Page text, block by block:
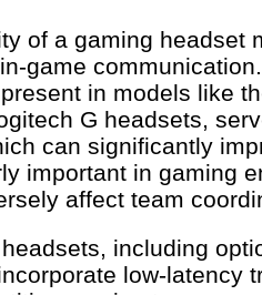
of a gaming headset
game
in models like
G headsets,
can significantly
important in gaming
affect team
including
low-latency